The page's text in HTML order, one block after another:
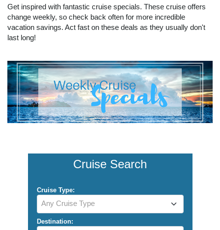
Get inspired with fantastic cruise specials. These cruise offers
change weekly, so check back often for more incredible
vacation savings. Act fast on these deals as they usually don't
last long!
Cruise Search
Cruise Type:
Any Cruise Type
Destination: